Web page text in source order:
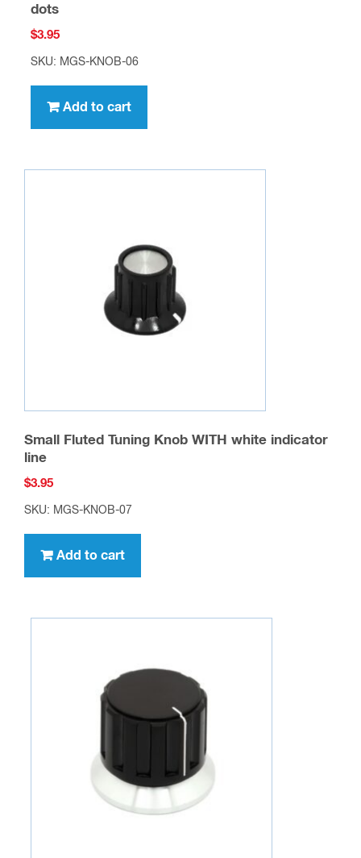
dots
$3.95
SKU: MGS-KNOB-06
Add to cart
Small Fluted Tuning Knob WITH white indicator
line
$3.95
SKU: MGS-KNOB-07
Add to cart